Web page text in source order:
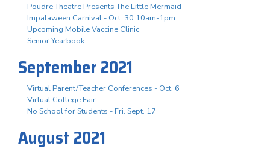
Poudre Theatre Presents The Little Mermaid
Impalaween Carnival - Oct. 30 10am-1pm
Upcoming Mobile Vaccine Clinic
Senior Yearbook
September 2021
Virtual Parent/Teacher Conferences - Oct. 6
Virtual College Fair
No School for Students - Fri. Sept. 17
August 2021